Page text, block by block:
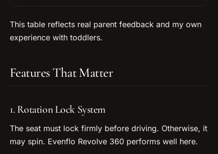
This table reflects real parent feedback and my own
experience with toddlers.
Features That Matter
1. Rotation Lock System
The seat must lock firmly before driving. Otherwise, it
may spin. Evenflo Revolve 360 performs well here.